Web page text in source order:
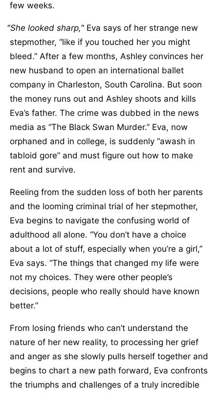
few weeks.
She looked sharp,
Eva says of her strange new
stepmother, “like if you touched her you might
bleed.” After a few months, Ashley convinces her
new husband to open an international ballet
company in Charleston, South Carolina. But soon
the money runs out and Ashley shoots and kills
Eva’s father. The crime was dubbed in the news
media as “The Black Swan Murder.” Eva, now
orphaned and in college, is suddenly “awash in
tabloid gore” and must figure out how to make
rent and survive.
Reeling from the sudden loss of both her parents
and the looming criminal trial of her stepmother,
Eva begins to navigate the confusing world of
adulthood all alone. “You don’t have a choice
about a lot of stuff, especially when you’re a girl,”
Eva says. “The things that changed my life were
not my choices. They were other people’s
decisions, people who really should have known
better.”
From losing friends who can’t understand the
nature of her new reality, to processing her grief
and anger as she slowly pulls herself together and
begins to chart a new path forward, Eva confronts
the triumphs and challenges of a truly incredible